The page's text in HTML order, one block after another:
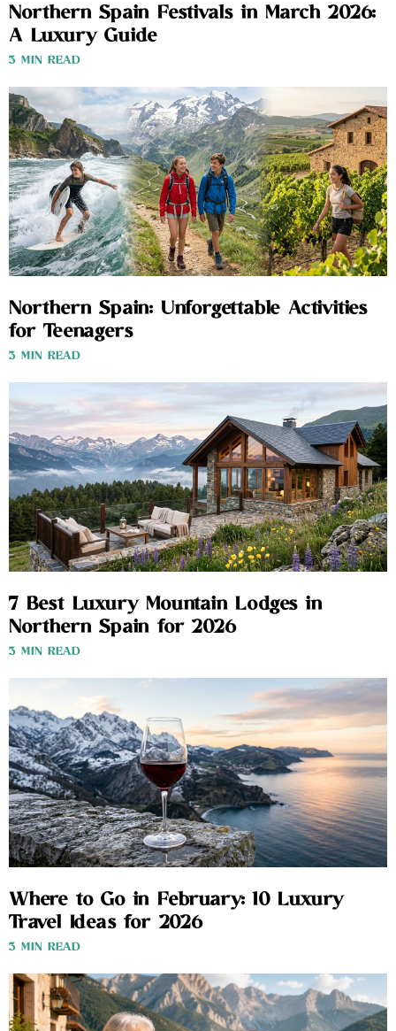
Northern Spain Festivals in March 2026:
A Luxury Guide
3 MIN READ
Northern Spain: Unforgettable Activities
for Teenagers
3 MIN READ
7 Best Luxury Mountain Lodges in
Northern Spain for 2026
3 MIN READ
Where to Go in February: 10 Luxury
Travel Ideas for 2026
3 MIN READ